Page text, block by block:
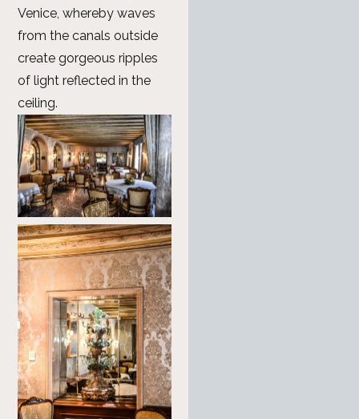
Venice, whereby waves
from the canals outside
create gorgeous ripples
of light reflected in the
ceiling.